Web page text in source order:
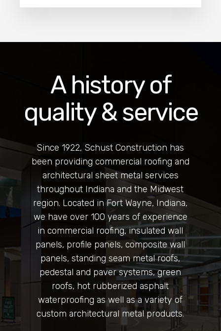
A history of
quality & service
Since 1922, Schust Construction has
been providing commercial roofing and
architectural sheet metal services
throughout Indiana and the Midwest
region. Located in Fort Wayne, Indiana,
we have over 100 years of experience
in commercial roofing, insulated wall
panels, profile panels, composite wall
panels, standing seam metal roofs,
pedestal and paver systems, green
roofs, hot rubberized asphalt
waterproofing as well as a variety of
custom architectural metal products.